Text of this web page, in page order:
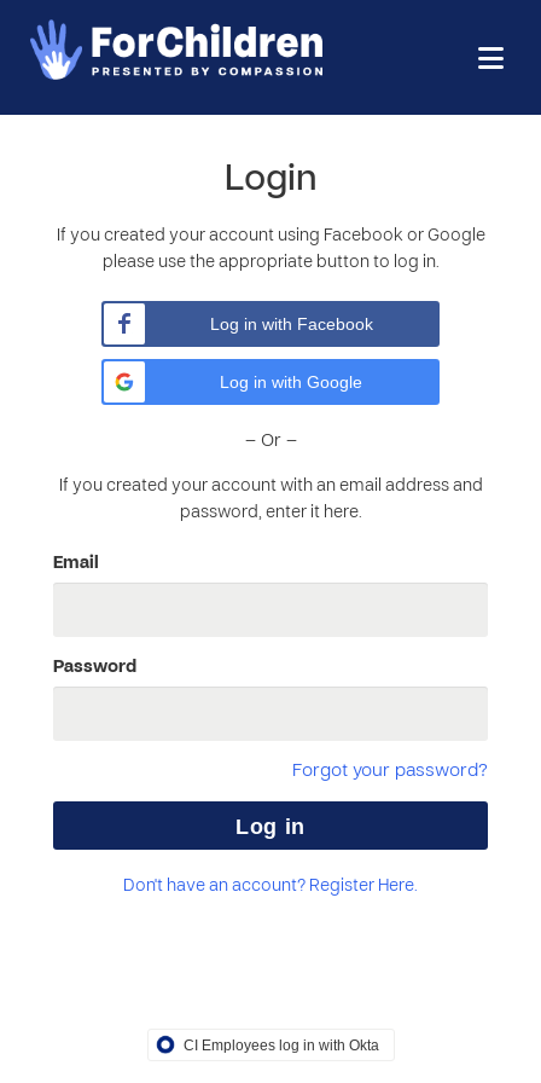
Login
If you created your account using Facebook or Google
please use the appropriate button to log in.
Log in with Facebook
Log in with Google
– Or –
If you created your account with an email address and
password, enter it here.
Email
Password
Forgot your password?
Don't have an account? Register Here.
CI Employees log in with Okta